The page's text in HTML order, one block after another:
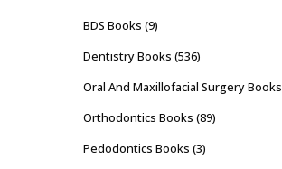
BDS Books (9)
Dentistry Books (536)
Oral And Maxillofacial Surgery Books
Orthodontics Books (89)
Pedodontics Books (3)